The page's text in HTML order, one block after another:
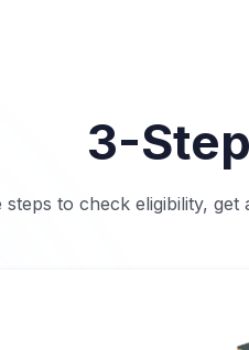
3-
steps to check eligibility,